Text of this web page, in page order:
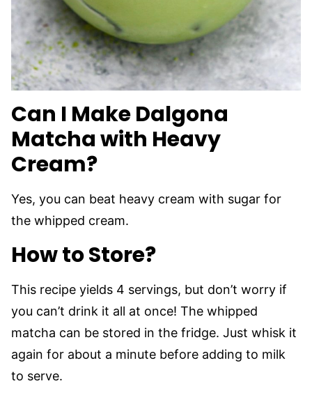
Can I Make Dalgona
Matcha with Heavy
Cream?
Yes, you can beat heavy cream with sugar for
the whipped cream.
How to Store?
This recipe yields 4 servings, but don’t worry if
you can’t drink it all at once! The whipped
matcha can be stored in the fridge. Just whisk it
again for about a minute before adding to milk
to serve.